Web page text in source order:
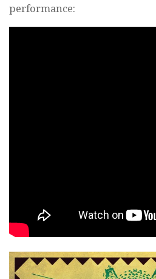
performance: